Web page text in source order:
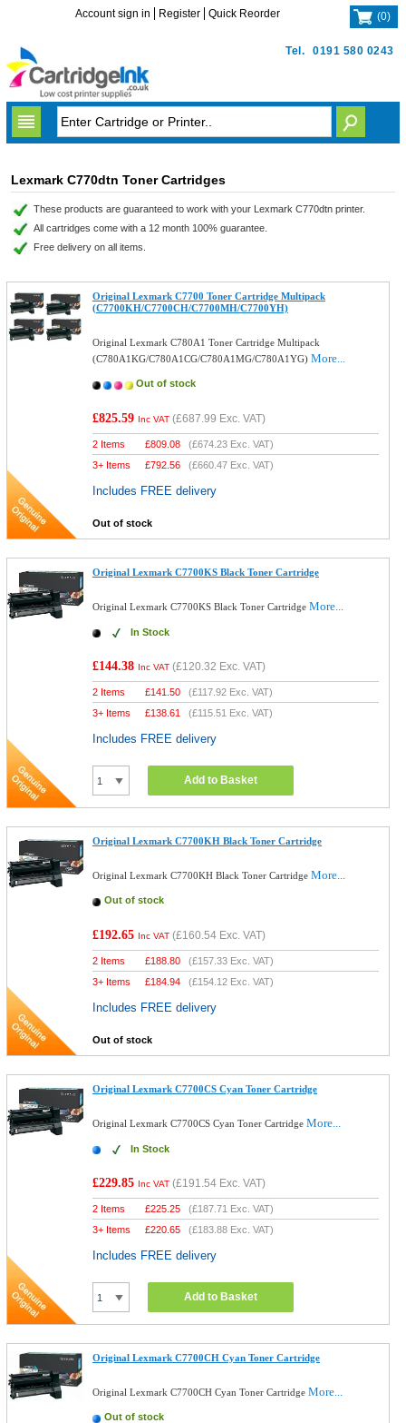
Tel. 0191 580 0243
Account sign in Register Quick Reorder (0)
Lexmark C770dtn Toner Cartridges
These products are guaranteed to work with your Lexmark C770dtn printer.
All cartridges come with a 12 month 100% guarantee.
Free delivery on all items.
Original Lexmark C7700 Toner Cartridge Multipack
(C7700KH/C7700CH/C7700MH/C7700YH)
Original Lexmark C780A1 Toner Cartridge Multipack
(C780A1KG/C780A1CG/C780A1MG/C780A1YG)More...
Out of stock
£825.59 Inc VAT (£687.99 Exc. VAT)
2 Items £809.08 (£674.23 Exc. VAT)
3+ Items
£792.56 (£660.47 Exc. VAT)
Includes FREE delivery
Out of stock
Original Lexmark C7700KS Black Toner Cartridge
Original Lexmark C7700KS Black Toner CartridgeMore...
In Stock
£144.38 Inc VAT (£120.32 Exc. VAT)
2 Items £141.50 (£117.92 Exc. VAT)
3+ Items
£138.61 (£115.51 Exc. VAT)
Includes FREE delivery
Add to Basket
Original Lexmark C7700KH Black Toner Cartridge
Original Lexmark C7700KH Black Toner CartridgeMore...
Out of stock
£192.65 Inc VAT (£160.54 Exc. VAT)
2 Items £188.80 (£157.33 Exc. VAT)
3+ Items
£184.94 (£154.12 Exc. VAT)
Includes FREE delivery
Out of stock
Original Lexmark C7700CS Cyan Toner Cartridge
Original Lexmark C7700CS Cyan Toner CartridgeMore...
In Stock
£229.85 Inc VAT (£191.54 Exc. VAT)
2 Items £225.25 (£187.71 Exc. VAT)
3+ Items
£220.65 (£183.88 Exc. VAT)
Includes FREE delivery
Add to Basket
Original Lexmark C7700CH Cyan Toner Cartridge
Original Lexmark C7700CH Cyan Toner CartridgeMore...
Out of stock